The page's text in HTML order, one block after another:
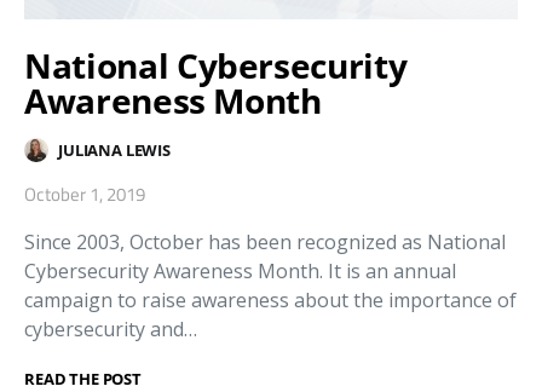
National Cybersecurity
Awareness Month
JULIANA LEWIS
October 1, 2019
Since 2003, October has been recognized as National
Cybersecurity Awareness Month. It is an annual
campaign to raise awareness about the importance of
cybersecurity and…
READ THE POST